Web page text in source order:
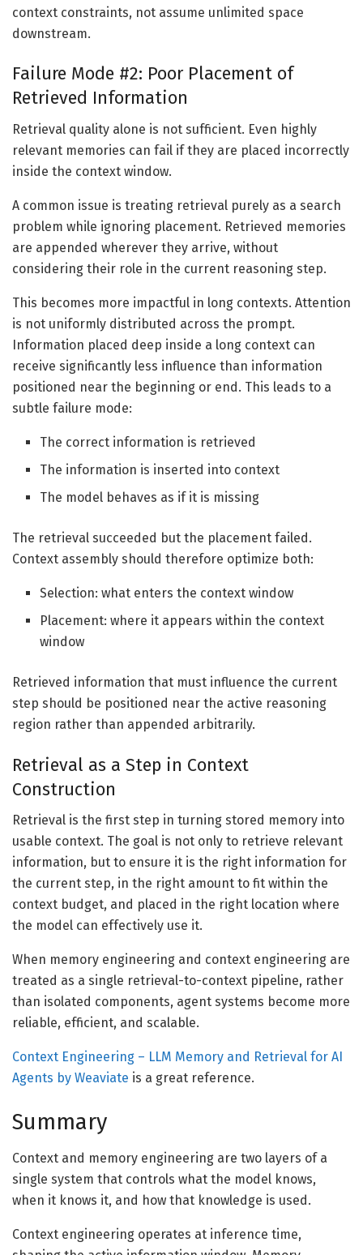
context constraints, not assume unlimited space
downstream.
Failure Mode #2: Poor Placement of
Retrieved Information
Retrieval quality alone is not sufficient. Even highly
relevant memories can fail if they are placed incorrectly
inside the context window.
A common issue is treating retrieval purely as a search
problem while ignoring placement. Retrieved memories
are appended wherever they arrive, without
considering their role in the current reasoning step.
This becomes more impactful in long contexts. Attention
is not uniformly distributed across the prompt.
Information placed deep inside a long context can
receive significantly less influence than information
positioned near the beginning or end. This leads to a
subtle failure mode:
The correct information is retrieved
The information is inserted into context
The model behaves as if it is missing
The retrieval succeeded but the placement failed.
Context assembly should therefore optimize both:
Selection: what enters the context window
Placement: where it appears within the context
window
Retrieved information that must influence the current
step should be positioned near the active reasoning
region rather than appended arbitrarily.
Retrieval as a Step in Context
Construction
Retrieval is the first step in turning stored memory into
usable context. The goal is not only to retrieve relevant
information, but to ensure it is the right information for
the current step, in the right amount to fit within the
context budget, and placed in the right location where
the model can effectively use it.
When memory engineering and context engineering are
treated as a single retrieval-to-context pipeline, rather
than isolated components, agent systems become more
reliable, efficient, and scalable.
Context Engineering – LLM Memory and Retrieval for AI
Agents by Weaviate is a great reference.
Summary
Context and memory engineering are two layers of a
single system that controls what the model knows,
when it knows it, and how that knowledge is used.
Context engineering operates at inference time,